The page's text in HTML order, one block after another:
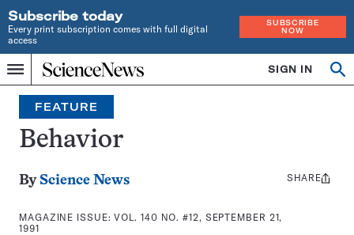
Subscribe today
Every print subscription comes with full digital
access
SUBSCRIBE
NOW
Menu
Home
INDEPENDENT
JOURNALISM
SINCE
1921
SIGN IN
Search
FEATURE
Behavior
By Science News
MAGAZINE ISSUE:VOL. 140 NO. #12, SEPTEMBER 21,
1991
Share
SHARE